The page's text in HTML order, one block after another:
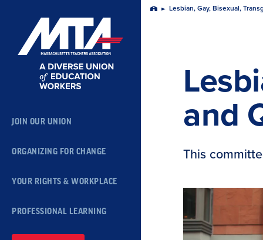
Navigation
JOIN OUR UNION
ORGANIZING FOR CHANGE
YOUR RIGHTS & WORKPLACE
PROFESSIONAL LEARNING
Home Lesbian, Gay, Bisexual,
and
This